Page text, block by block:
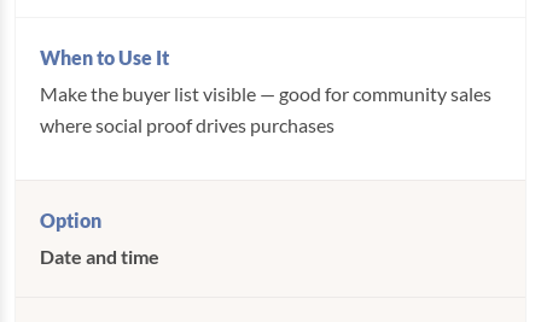
Make the buyer list visible — good for community sales
where social proof drives purchases
Date and time